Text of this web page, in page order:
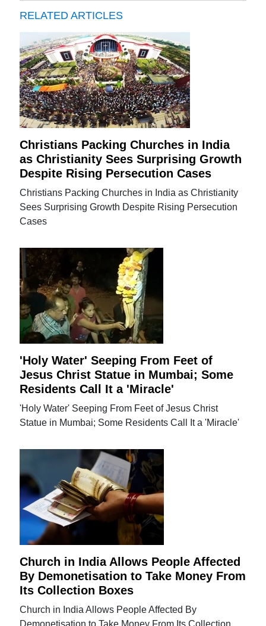
RELATED ARTICLES
Christians Packing Churches in India
as Christianity Sees Surprising Growth
Despite Rising Persecution Cases
Christians Packing Churches in India as Christianity
Sees Surprising Growth Despite Rising Persecution
Cases
'Holy Water' Seeping From Feet of
Jesus Christ Statue in Mumbai; Some
Residents Call It a 'Miracle'
'Holy Water' Seeping From Feet of Jesus Christ
Statue in Mumbai; Some Residents Call It a 'Miracle'
Church in India Allows People Affected
By Demonetisation to Take Money From
Its Collection Boxes
Church in India Allows People Affected By
Demonetisation to Take Money From Its Collection